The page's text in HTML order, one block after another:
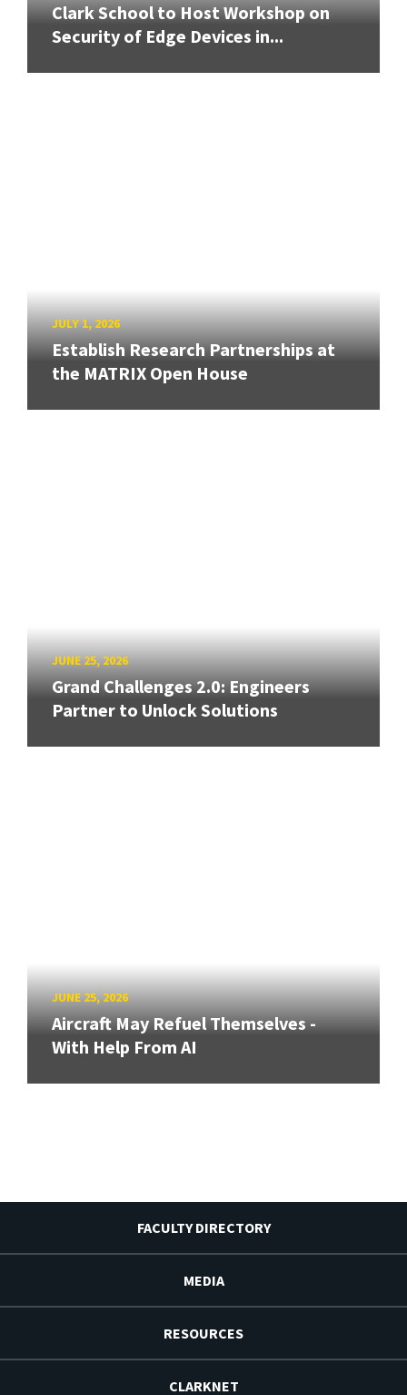
Clark School to Host Workshop on
Security of Edge Devices in...
JULY 1, 2026
Establish Research Partnerships at
the MATRIX Open House
JUNE 25, 2026
Grand Challenges 2.0: Engineers
Partner to Unlock Solutions
JUNE 25, 2026
Aircraft May Refuel Themselves -
With Help From AI
FACULTY DIRECTORY
MEDIA
RESOURCES
CLARKNET